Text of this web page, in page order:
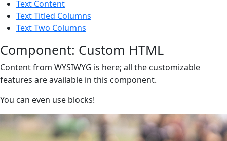
Text Content
Text Titled Columns
Text Two Columns
Component: Custom HTML
Content from WYSIWYG is here; all the customizable
features are available in this component.
You can even use blocks!